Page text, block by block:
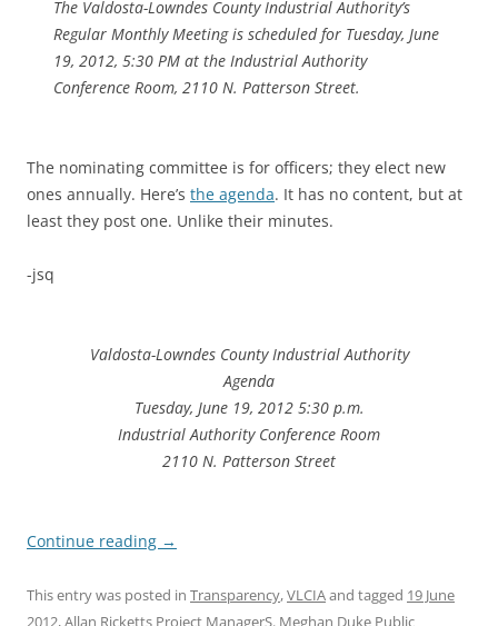
The Valdosta-Lowndes County Industrial Authority’s
Regular Monthly Meeting is scheduled for Tuesday, June
19, 2012, 5:30 PM at the Industrial Authority
Conference Room, 2110 N. Patterson Street.
The nominating committee is for officers; they elect new
ones annually. Here’s the agenda. It has no content, but at
least they post one. Unlike their minutes.
-jsq
Valdosta-Lowndes County Industrial Authority
Agenda
Tuesday, June 19, 2012 5:30 p.m.
Industrial Authority Conference Room
2110 N. Patterson Street
Continue reading →
This entry was posted in Transparency,VLCIAand tagged 19 June
2012,Allan Ricketts Project ManagerS. Meghan Duke Public